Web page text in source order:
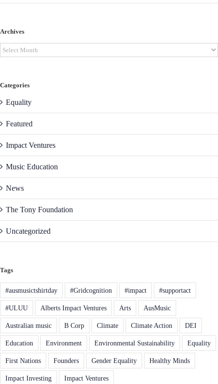
Archives
Archives
Categories
Equality
Featured
Impact Ventures
Music Education
News
The Tony Foundation
Uncategorized
Tags
#ausmusictshirtday #Gridcognition #impact #supportact
#ULUU Alberts Impact Ventures Arts AusMusic
Australian music B Corp Climate Climate Action DEI
Education Environment Environmental Sustainability Equality
First Nations Founders Gender Equality Healthy Minds
Impact Investing Impact Ventures